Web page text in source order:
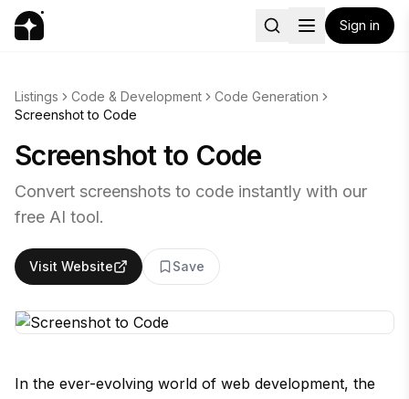
Sign in
Listings Code & Development
Code Generation
Screenshot to Code
Screenshot to Code
Convert screenshots to code instantly with our
free AI tool.
Visit Website Save
In the ever-evolving world of web development, the